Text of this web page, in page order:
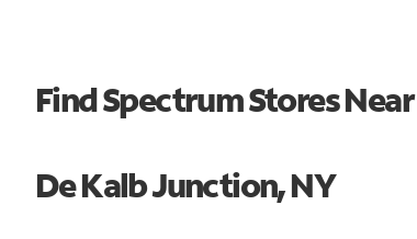
Find Spectrum Stores Near
De Kalb Junction, NY